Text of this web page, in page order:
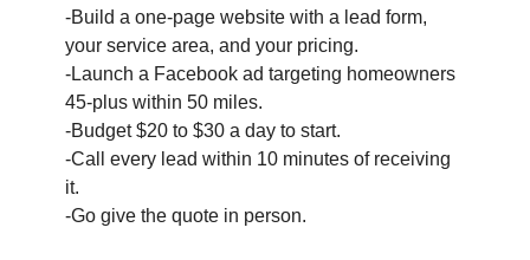
-Build a one-page website with a lead form,
your service area, and your pricing.
-Launch a Facebook ad targeting homeowners
45-plus within 50 miles.
-Budget $20 to $30 a day to start.
-Call every lead within 10 minutes of receiving
it.
-Go give the quote in person.